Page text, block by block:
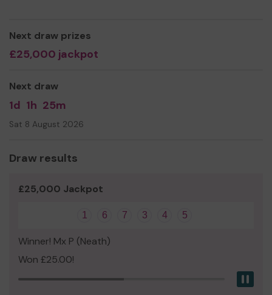
We need your help
when you choose to support YVA will give money
chance to win up to £25,000!
Thank you for your support and good luck!
Next draw prizes
£25,000 jackpot
Next draw
1d 1h 25m
Sat 8 August 2026
Draw results
£25,000 Jackpot
1 6 7 3 4 5
Winner! Mx P (Neath)
Won £25.00!